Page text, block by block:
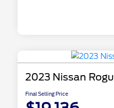
2023 Nissan
Final Selling Price